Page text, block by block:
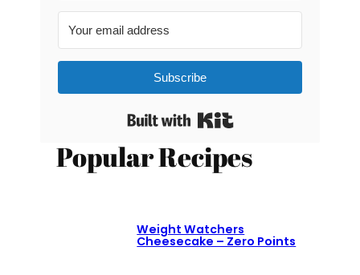
Subscribe
Built with Kit
Popular Recipes
Weight Watchers
Cheesecake – Zero Points